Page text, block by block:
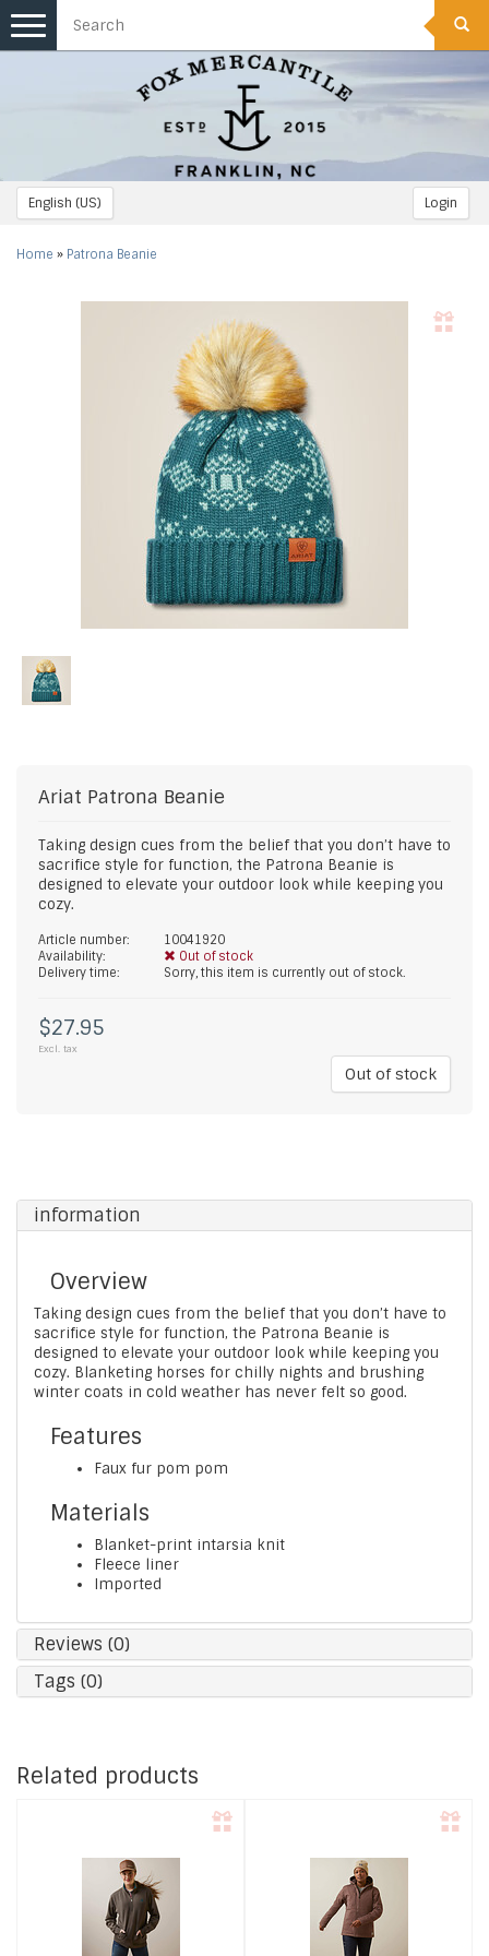
English (US) Login
Toggle
navigation
Home » Patrona Beanie
Ariat Patrona Beanie
Taking design cues from the belief that you don’t have to
sacrifice style for function, the Patrona Beanie is
designed to elevate your outdoor look while keeping you
cozy.
Article number:
10041920
Availability:
Out of stock
Delivery time:
Sorry, this item is currently out of stock.
$27.95
Excl. tax
Out of stock
information
Overview
Taking design cues from the belief that you don’t have to
sacrifice style for function, the Patrona Beanie is
designed to elevate your outdoor look while keeping you
cozy. Blanketing horses for chilly nights and brushing
winter coats in cold weather has never felt so good.
Features
Faux fur pom pom
Materials
Blanket-print intarsia knit
Fleece liner
Imported
Reviews (0)
Tags (0)
Related products